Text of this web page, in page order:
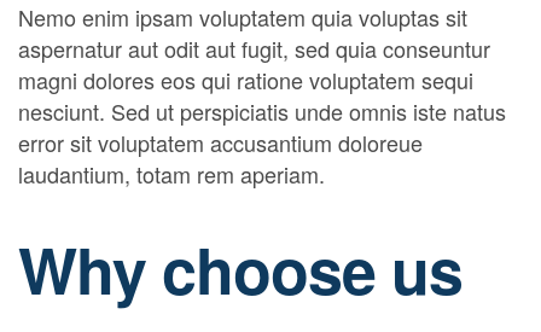
Nemo enim ipsam voluptatem quia voluptas sit
aspernatur aut odit aut fugit, sed quia conseuntur
magni dolores eos qui ratione voluptatem sequi
nesciunt. Sed ut perspiciatis unde omnis iste natus
error sit voluptatem accusantium doloreue
laudantium, totam rem aperiam.
Why choose us